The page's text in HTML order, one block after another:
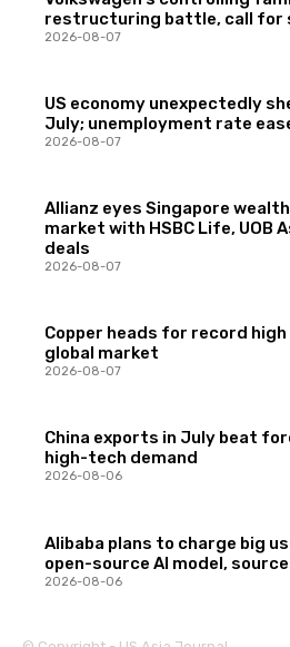
restructuring battle, call for
2026-08-07
US economy unexpectedly
July; unemployment rate
2026-08-07
Allianz eyes Singapore
market with HSBC Life, UOB
deals
2026-08-07
Copper heads for record
global market
2026-08-07
China exports in July beat
high-tech demand
2026-08-06
Alibaba plans to charge big
open-source AI model,
2026-08-06